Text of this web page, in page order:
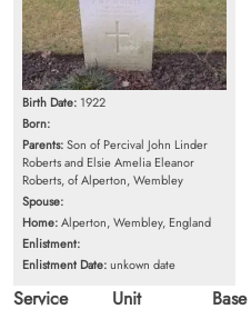
Birth Date: 1922
Born:
Parents:Son of Percival John Linder
Roberts and Elsie Amelia Eleanor
Roberts, of Alperton, Wembley
Spouse:
Home:Alperton, Wembley, England
Enlistment:
Enlistment Date:unkown date
Service
Unit
Base